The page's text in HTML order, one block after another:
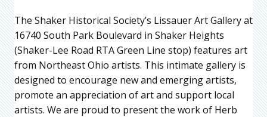
The Shaker Historical Society’s Lissauer Art Gallery at
16740 South Park Boulevard in Shaker Heights
(Shaker-Lee Road RTA Green Line stop) features art
from Northeast Ohio artists. This intimate gallery is
designed to encourage new and emerging artists,
promote an appreciation of art and support local
artists. We are proud to present the work of Herb